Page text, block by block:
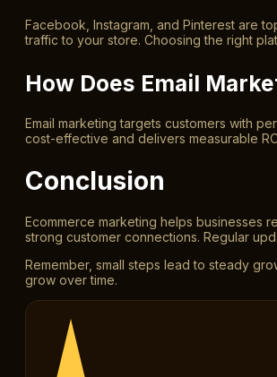
Facebook, Instagram, and Pinterest are
traffic to your store. Choosing the right
How Does Email
Email marketing targets customers with
cost-effective and delivers measurable
Conclusion
Ecommerce marketing helps businesses
strong customer connections. Regular
Remember, small steps lead to steady
grow over time.